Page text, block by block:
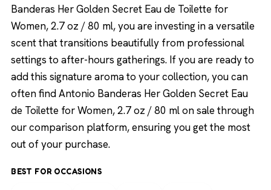
Banderas Her Golden Secret Eau de Toilette for
Women, 2.7 oz / 80 ml, you are investing in a versatile
scent that transitions beautifully from professional
settings to after-hours gatherings. If you are ready to
add this signature aroma to your collection, you can
often find Antonio Banderas Her Golden Secret Eau
de Toilette for Women, 2.7 oz / 80 ml on sale through
our comparison platform, ensuring you get the most
out of your purchase.
BEST FOR OCCASIONS